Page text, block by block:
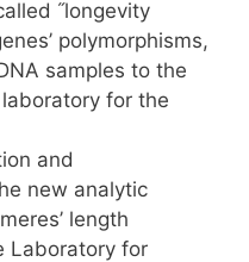
˝longevity
polymorphisms,
samples to the
for the
and
new analytic
length
Laboratory for